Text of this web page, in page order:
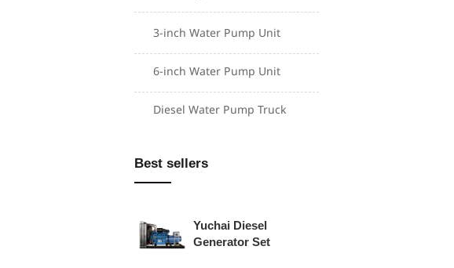
3-inch Water Pump Unit
6-inch Water Pump Unit
Diesel Water Pump Truck
Best sellers
Perkins Diesel
Cummins Diesel
Generator Set
Shangchai Diesel
Yuchai Diesel
Generator Set